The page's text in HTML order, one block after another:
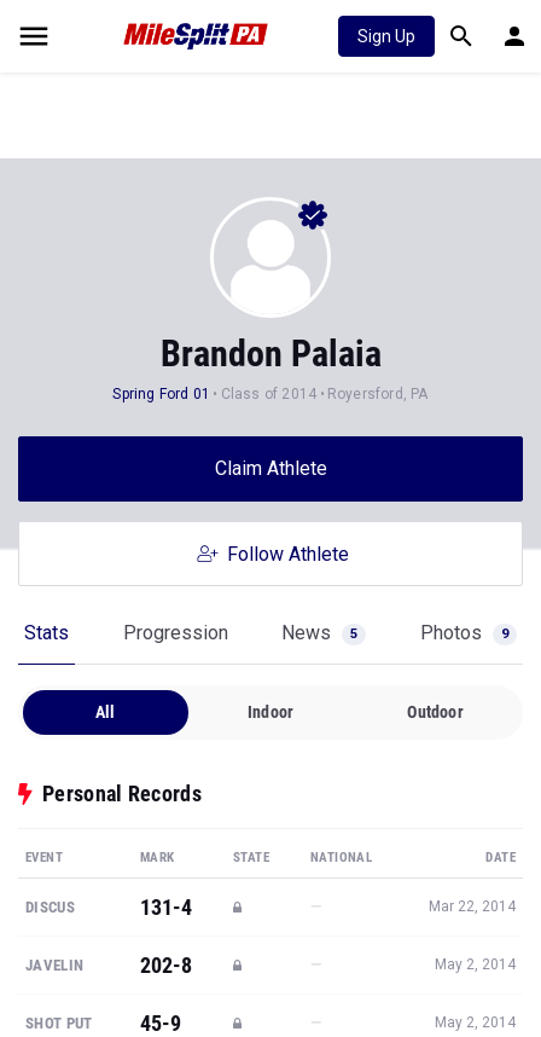
Sign Up
Brandon Palaia
Spring Ford 01 Class of 2014 Royersford, PA
Claim Athlete
Follow Athlete
Stats Progression News 5 Photos 9
All Indoor Outdoor
Personal Records
EVENT MARK STATE NATIONAL DATE
DISCUS 131-4 — Mar 22, 2014
JAVELIN 202-8 — May 2, 2014
SHOT PUT 45-9 — May 2, 2014